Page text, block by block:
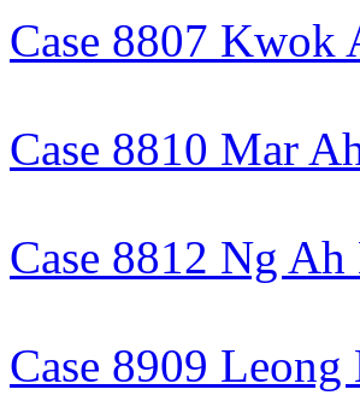
Case 8807 Kwok
Case 8810 Mar
Case 8812 Ng Ah
Case 8909 Leong